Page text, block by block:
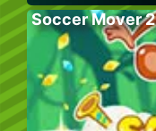
Soccer Mover